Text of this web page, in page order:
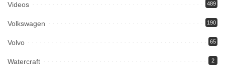
Videos 489
Volkswagen 190
Volvo 65
Watercraft 2